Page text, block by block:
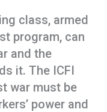
class, armed
program, can
and the
it. The ICFI
war must be
power and